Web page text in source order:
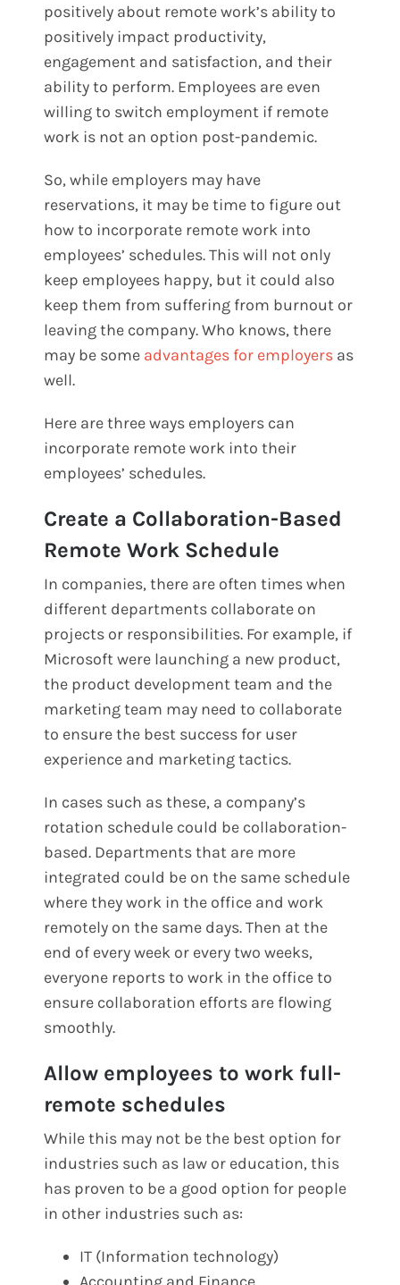
positively about remote work’s ability to
positively impact productivity,
engagement and satisfaction, and their
ability to perform. Employees are even
willing to switch employment if remote
work is not an option post-pandemic.
So, while employers may have
reservations, it may be time to figure out
how to incorporate remote work into
employees’ schedules. This will not only
keep employees happy, but it could also
keep them from suffering from burnout or
leaving the company. Who knows, there
may be some advantages for employers as
well.
Here are three ways employers can
incorporate remote work into their
employees’ schedules.
Create a Collaboration-Based
Remote Work Schedule
In companies, there are often times when
different departments collaborate on
projects or responsibilities. For example, if
Microsoft were launching a new product,
the product development team and the
marketing team may need to collaborate
to ensure the best success for user
experience and marketing tactics.
In cases such as these, a company’s
rotation schedule could be collaboration-
based. Departments that are more
integrated could be on the same schedule
where they work in the office and work
remotely on the same days. Then at the
end of every week or every two weeks,
everyone reports to work in the office to
ensure collaboration efforts are flowing
smoothly.
Allow employees to work full-
remote schedules
While this may not be the best option for
industries such as law or education, this
has proven to be a good option for people
in other industries such as:
IT (Information technology)
Accounting and Finance